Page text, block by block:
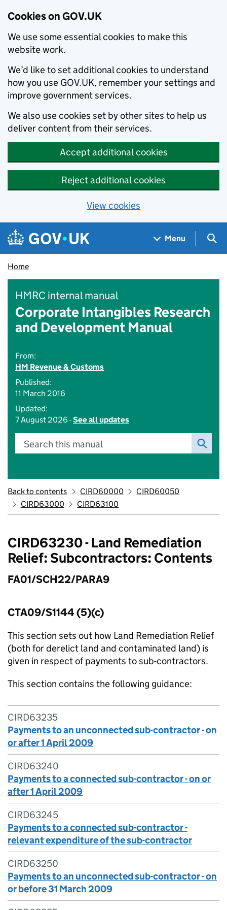
Cookies on GOV.UK
We use some essential cookies to make this
website work.
We’d like to set additional cookies to understand
how you use GOV.UK, remember your settings and
improve government services.
We also use cookies set by other sites to help us
deliver content from their services.
Accept additional cookies
Reject additional cookies
View cookies
Skip to main content
Navigation menu
Menu
Home
HMRC internal manual
Corporate Intangibles Research
and Development Manual
From:
HM Revenue & Customs
Published:
11 March 2016
Updated:
7 August 2026 -See all updates
Search this manual
Back to contents CIRD60000
CIRD60050
CIRD63000
CIRD63100
CIRD63230 - Land Remediation
Relief: Subcontractors: Contents
FA01/SCH22/PARA9
CTA09/S1144 (5)(c)
This section sets out how Land Remediation Relief
(both for derelict land and contaminated land) is
given in respect of payments to sub-contractors.
This section contains the following guidance:
CIRD63235
Payments to an unconnected sub-contractor - on
or after 1 April 2009
CIRD63240
Payments to a connected sub-contractor - on or
after 1 April 2009
CIRD63245
Payments to a connected sub-contractor -
relevant expenditure of the sub-contractor
CIRD63250
Payments to an unconnected sub-contractor - on
or before 31 March 2009